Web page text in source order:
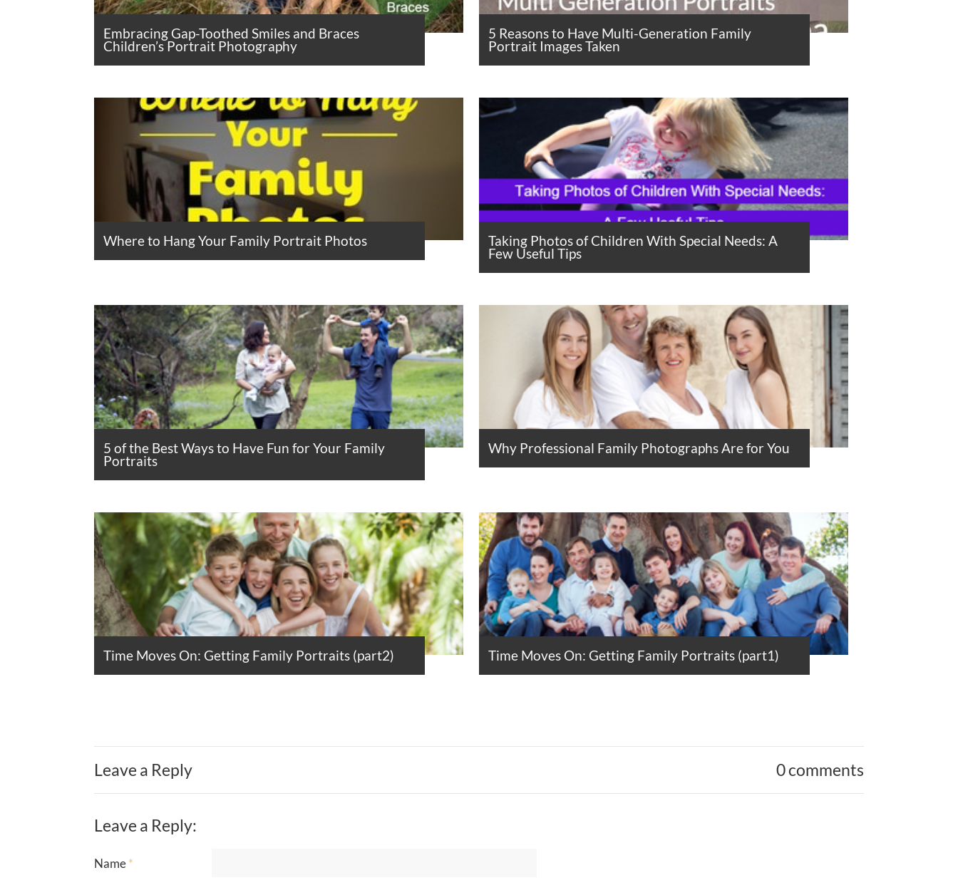
Embracing Gap-Toothed Smiles and Braces
Children’s Portrait Photography
5 Reasons to Have Multi-Generation Family
Portrait Images Taken
Where to Hang Your Family Portrait Photos Taking Photos of Children With Special Needs: A
Few Useful Tips
5 of the Best Ways to Have Fun for Your Family
Portraits
Why Professional Family Photographs Are for You
Time Moves On: Getting Family Portraits (part2) Time Moves On: Getting Family Portraits (part1)
Leave a Reply 0 comments
Leave a Reply:
Name*